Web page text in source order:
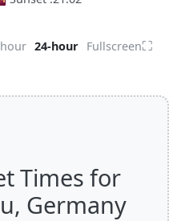
24-hour Fullscreen⛶
Times for
Germany